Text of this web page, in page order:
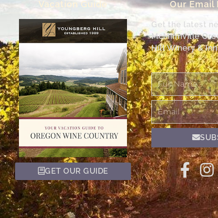
Vacation Guide
GET OUR GUIDE
Our
Get the latest
McMinnville
Hill Winery & Inn
Full
Name
Email